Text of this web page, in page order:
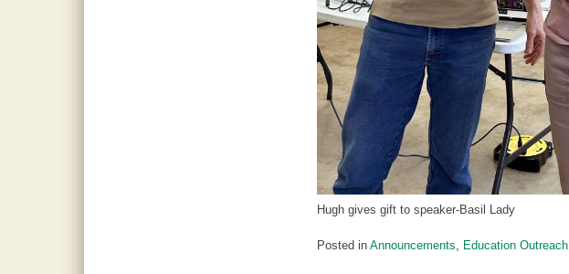
Hugh gives gift to speaker-Basil Lady
Posted in Announcements Education Outreach